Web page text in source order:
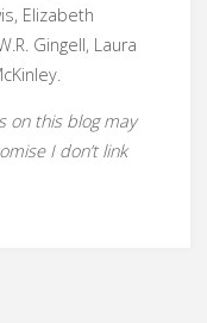
Elizabeth
Gingell, Laura
on this blog may
I don’t link